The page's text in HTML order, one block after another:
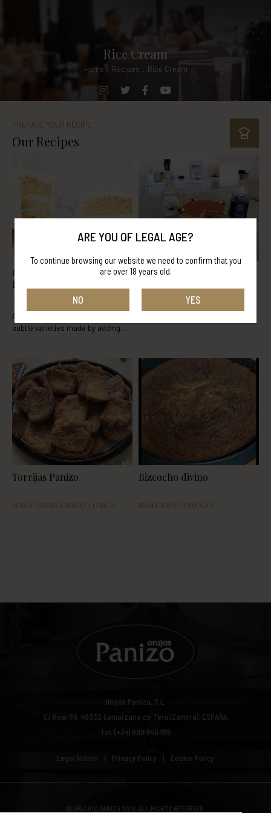
Rice Cream
Home Recipes Rice Cream
PREPARE YOUR RECIPE
Our Recipes
Orujo Panizo Cream
Liqueur Buttercream
ORUJOS PANIZO
A delicious and tasty recipe with
subtle varieties made by adding
from the following blog:
http://www.tumediocupcake.com/
Panizando tiramisu
BAFFA FABRIZIO
Torrijas Panizo
MARÍA TERESA RAMÍREZ LOSILLA
Bizcocho divino
ISABEL SANZ GONZALEZ
Orujos Panizo, S.L.
C/ Real 89. 49332 Camarzana de Tera (Zamora), ESPAÑA
Tel: (+34) 980 649 195
Legal Notice Privacy Policy Cookie Policy
© ORUJOS PANIZO 2019. ALL RIGHTS RESERVED.
ARE YOU OF LEGAL AGE?
To continue browsing our website we need to confirm that you
are over 18 years old.
NO YES